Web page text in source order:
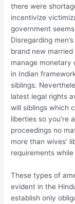
there were
incentivize
government
Disregarding
brand new
manage monetary
in Indian
siblings.
latest legal rights
will siblings which
liberties so you’re
proceedings no
more than wives’
requirements
These types of
evident in the
establish only